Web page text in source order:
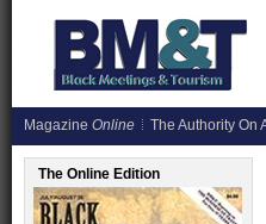
Magazine Online The Authority On
The Online Edition